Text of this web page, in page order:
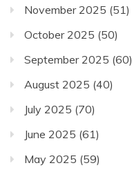
November 2025 (51)
October 2025 (50)
September 2025 (60)
August 2025 (40)
July 2025 (70)
June 2025 (61)
May 2025 (59)